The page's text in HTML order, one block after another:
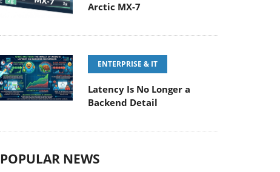
Arctic MX-7
ENTERPRISE & IT
Latency Is No Longer a
Backend Detail
POPULAR NEWS